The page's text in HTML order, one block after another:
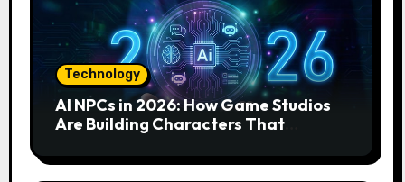
Technology
AI NPCs in 2026: How Game Studios
Are Building Characters That